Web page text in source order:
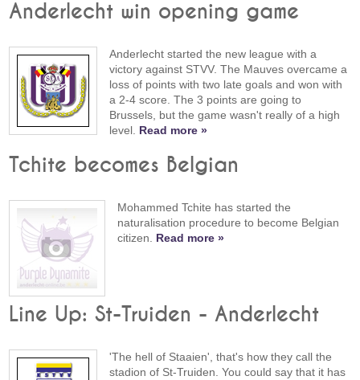
Anderlecht win opening game
Anderlecht started the new league with a
victory against STVV. The Mauves overcame a
loss of points with two late goals and won with
a 2-4 score. The 3 points are going to
Brussels, but the game wasn't really of a high
level. Read more »
Tchite becomes Belgian
Mohammed Tchite has started the
naturalisation procedure to become Belgian
citizen. Read more »
Line Up: St-Truiden - Anderlecht
'The hell of Staaien', that's how they call the
stadion of St-Truiden. You could say that it has